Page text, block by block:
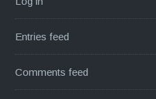
Entries feed
Comments feed